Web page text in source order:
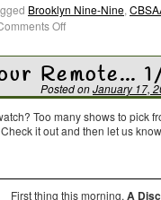
Brooklyn Nine-Nine,
Off
Remote…
Posted onJanuary 17,
Too many shows to pick
it out and then let us
First thing this morning, A